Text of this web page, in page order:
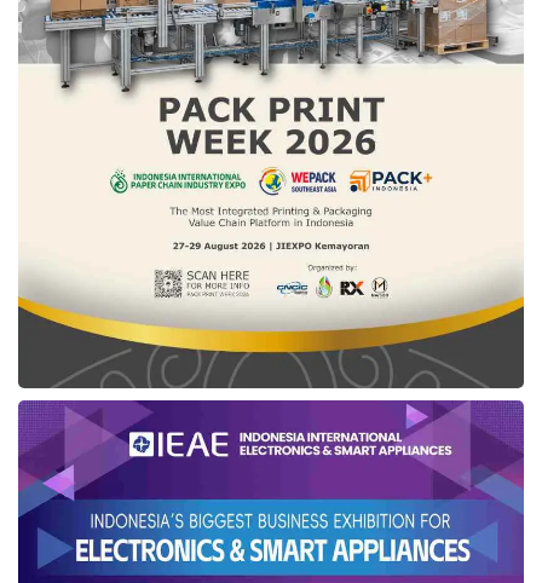
involving all parties, the government, the
private sector, and society. This is a long-term
investment for Indonesia’s sovereign,
independent, and sustainable future,” he
shifting fuel imports